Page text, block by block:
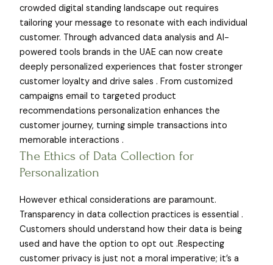
crowded digital standing landscape out requires
tailoring your message to resonate with each individual
customer. Through advanced data analysis and AI-
powered tools brands in the UAE can now create
deeply personalized experiences that foster stronger
customer loyalty and drive sales . From customized
campaigns email to targeted product
recommendations personalization enhances the
customer journey, turning simple transactions into
memorable interactions .
The Ethics of Data Collection for
Personalization
However ethical considerations are paramount.
Transparency in data collection practices is essential .
Customers should understand how their data is being
used and have the option to opt out .Respecting
customer privacy is just not a moral imperative; it’s a